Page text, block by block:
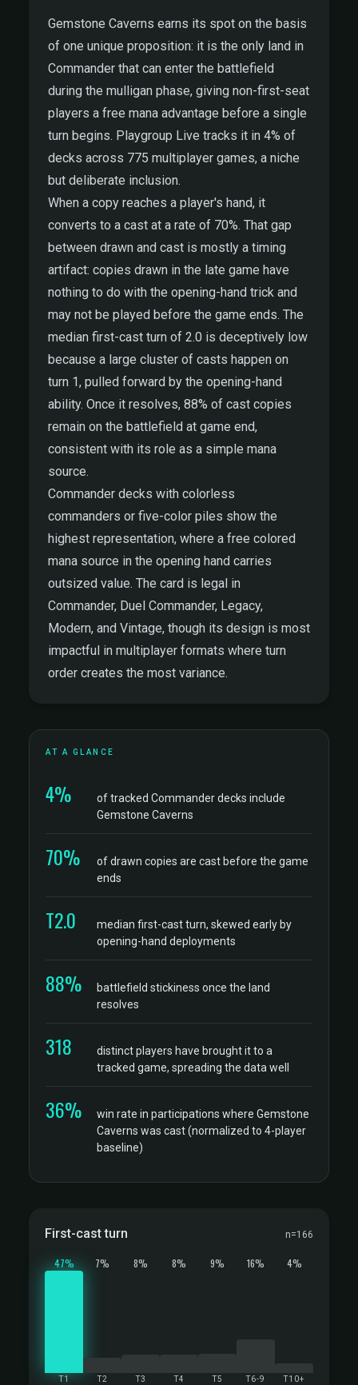
Gemstone Caverns earns its spot on the basis
of one unique proposition: it is the only land in
Commander that can enter the battlefield
during the mulligan phase, giving non-first-seat
players a free mana advantage before a single
turn begins. Playgroup Live tracks it in 4% of
decks across 775 multiplayer games, a niche
but deliberate inclusion.
When a copy reaches a player's hand, it
converts to a cast at a rate of 70%. That gap
between drawn and cast is mostly a timing
artifact: copies drawn in the late game have
nothing to do with the opening-hand trick and
may not be played before the game ends. The
median first-cast turn of 2.0 is deceptively low
because a large cluster of casts happen on
turn 1, pulled forward by the opening-hand
ability. Once it resolves, 88% of cast copies
remain on the battlefield at game end,
consistent with its role as a simple mana
source.
Commander decks with colorless
commanders or five-color piles show the
highest representation, where a free colored
mana source in the opening hand carries
outsized value. The card is legal in
Commander, Duel Commander, Legacy,
Modern, and Vintage, though its design is most
impactful in multiplayer formats where turn
order creates the most variance.
AT A GLANCE
4%
of tracked Commander decks include
Gemstone Caverns
70%
of drawn copies are cast before the game
ends
T2.0
median first-cast turn, skewed early by
opening-hand deployments
88%
battlefield stickiness once the land
resolves
318
distinct players have brought it to a
tracked game, spreading the data well
36%
win rate in participations where Gemstone
Caverns was cast (normalized to 4-player
baseline)
First-cast turn n=166
47%
T1
7%
T2
8%
T3
8%
T4
9%
T5
16%
T6-9
4%
T10+